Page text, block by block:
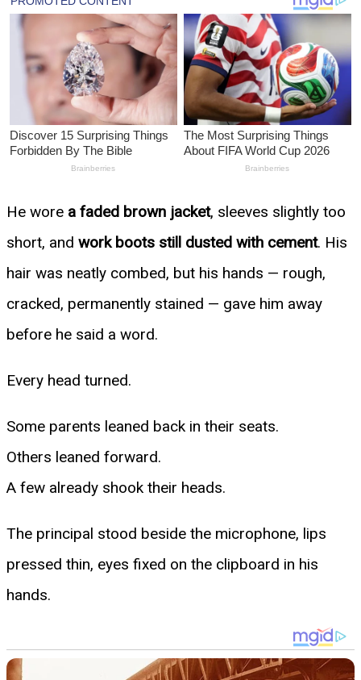
He wore a faded brown jacket, sleeves slightly too
short, and work boots still dusted with cement. His
hair was neatly combed, but his hands — rough,
cracked, permanently stained — gave him away
before he said a word.
Every head turned.
Some parents leaned back in their seats.
Others leaned forward.
A few already shook their heads.
The principal stood beside the microphone, lips
pressed thin, eyes fixed on the clipboard in his
hands.